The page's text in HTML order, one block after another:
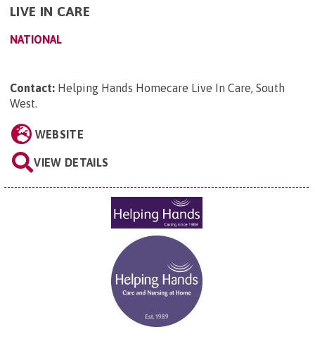
LIVE IN CARE
NATIONAL
Contact: Helping Hands Homecare Live In Care, South
West.
WEBSITE
VIEW DETAILS